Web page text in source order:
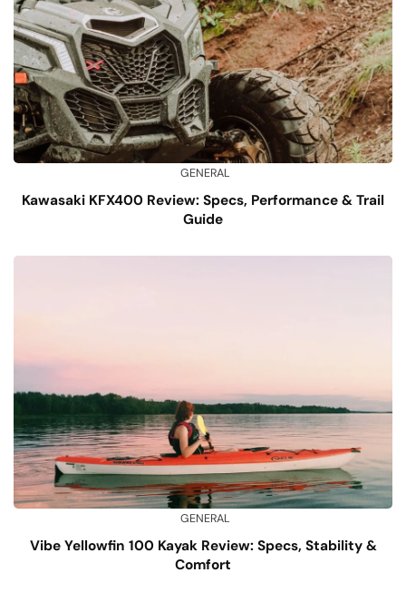
GENERAL
Kawasaki KFX400 Review: Specs, Performance & Trail
Guide
GENERAL
Vibe Yellowfin 100 Kayak Review: Specs, Stability &
Comfort